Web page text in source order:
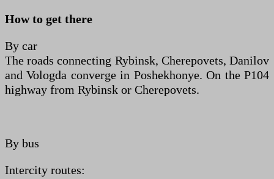
How to get there
By car
The roads connecting Rybinsk, Cherepovets, Danilov
and Vologda converge in Poshekhonye. On the P104
highway from Rybinsk or Cherepovets.
By bus
Intercity routes: